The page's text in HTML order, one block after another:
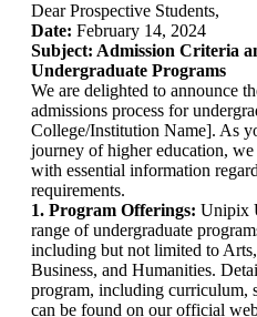
Dear Prospective Students,
Date: February 14, 2024
Subject: Admission Criteria
Undergraduate Programs
We are delighted to announce
admissions process for
College/Institution Name]. As
journey of higher education,
with essential information
requirements.
1. Program Offerings: Unipix
range of undergraduate
including but not limited to
Business, and Humanities.
program, including curriculum,
can be found on our official